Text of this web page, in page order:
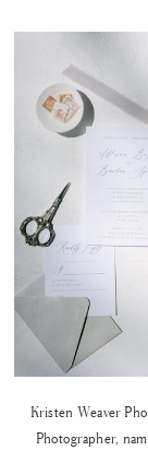
Kristen Weaver
Photographer,